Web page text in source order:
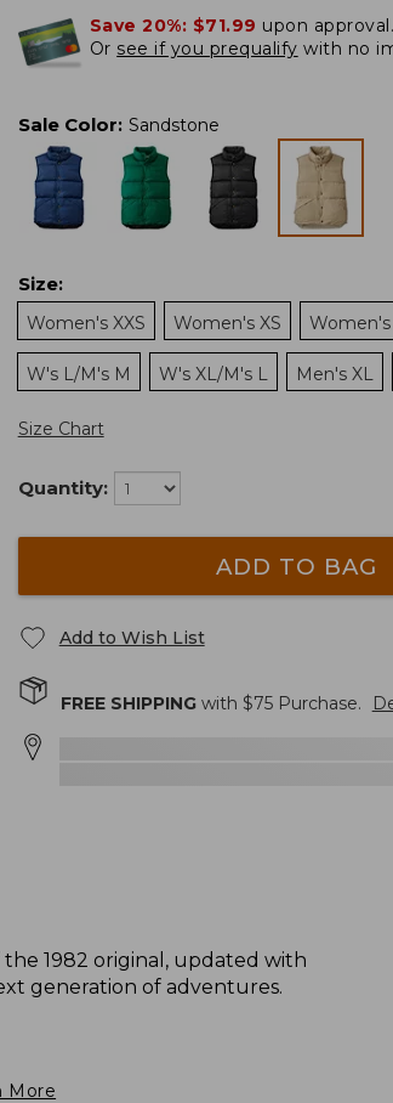
Save 20%: $71.99 upon approval.
Or see if you prequalify with no
Sale Color: Sandstone
Size:
Women's XXS
Women's XS Women's
W's L/M's M W's XL/M's L Men's XL
Size Chart
Quantity:
ADD TO BAG
Add to Wish List
FREE SHIPPINGwith $75Purchase.
1982 original, updated with
generation of adventures.
More